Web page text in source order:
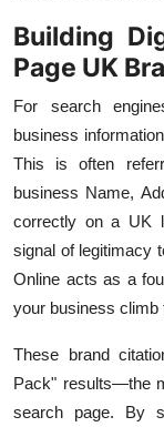
Building
Page UK
For search
business
This is often
business Name,
correctly on a UK
signal of legitimacy
Online acts as a
your business climb
These brand
Pack" results—the
search page. By